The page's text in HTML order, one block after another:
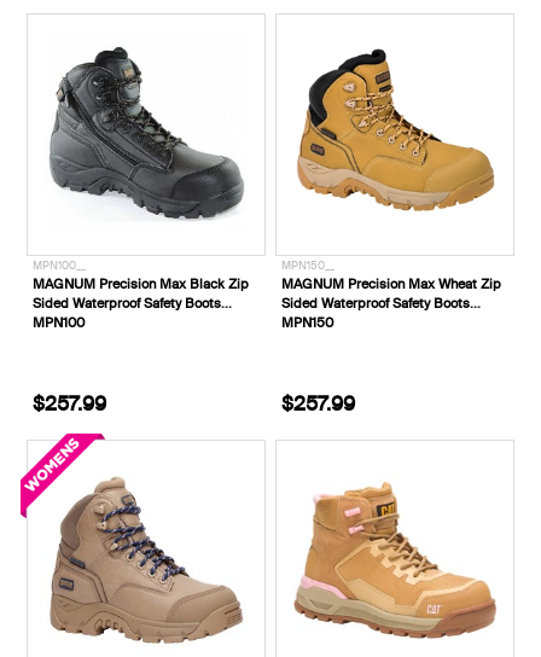
MPN100__
MAGNUM Precision Max Black Zip
Sided Waterproof Safety Boots
MPN100
$257.99
MPN150__
MAGNUM Precision Max Wheat Zip
Sided Waterproof Safety Boots
MPN150
$257.99